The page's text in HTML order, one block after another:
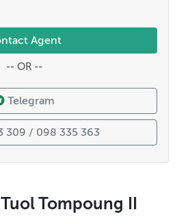
Agent
-- OR --
Telegram
309 / 098 335 363
Tompoung II